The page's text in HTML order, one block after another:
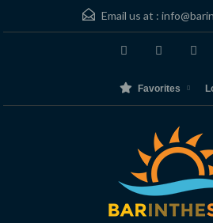
Email us at :
Favorites